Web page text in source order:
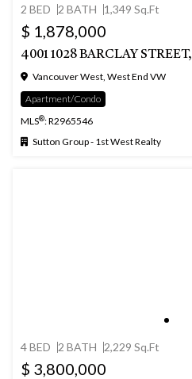
2 BED 2 BATH 1,349 Sq.Ft
$ 1,878,000
4001 1028 BARCLAY
Vancouver West, West End VW
Apartment/Condo
MLS®: R2965546
Sutton Group - 1st West Realty
4 BED 2 BATH 2,229 Sq.Ft
$ 3,800,000